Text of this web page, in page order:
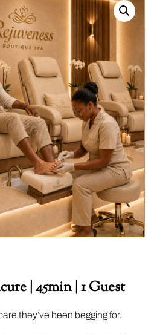
| 45min | 1 Guest
they’ve been begging for.